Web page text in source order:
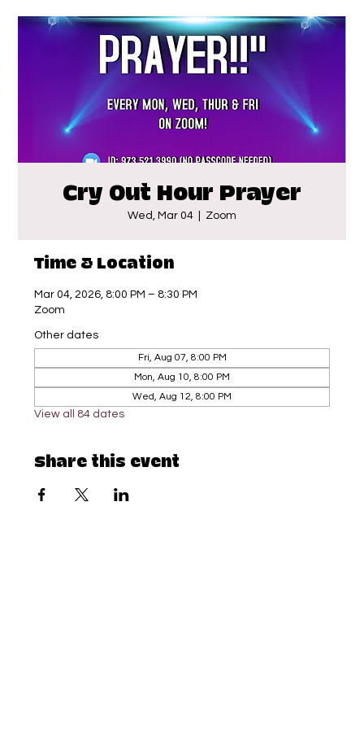
Cry Out Hour Prayer
Wed, Mar 04 Zoom
Time & Location
Mar 04, 2026, 8:00 PM – 8:30 PM
Zoom
Other dates
Fri, Aug 07, 8:00 PM
Mon, Aug 10, 8:00 PM
Wed, Aug 12, 8:00 PM
View all 84 dates
Share this event